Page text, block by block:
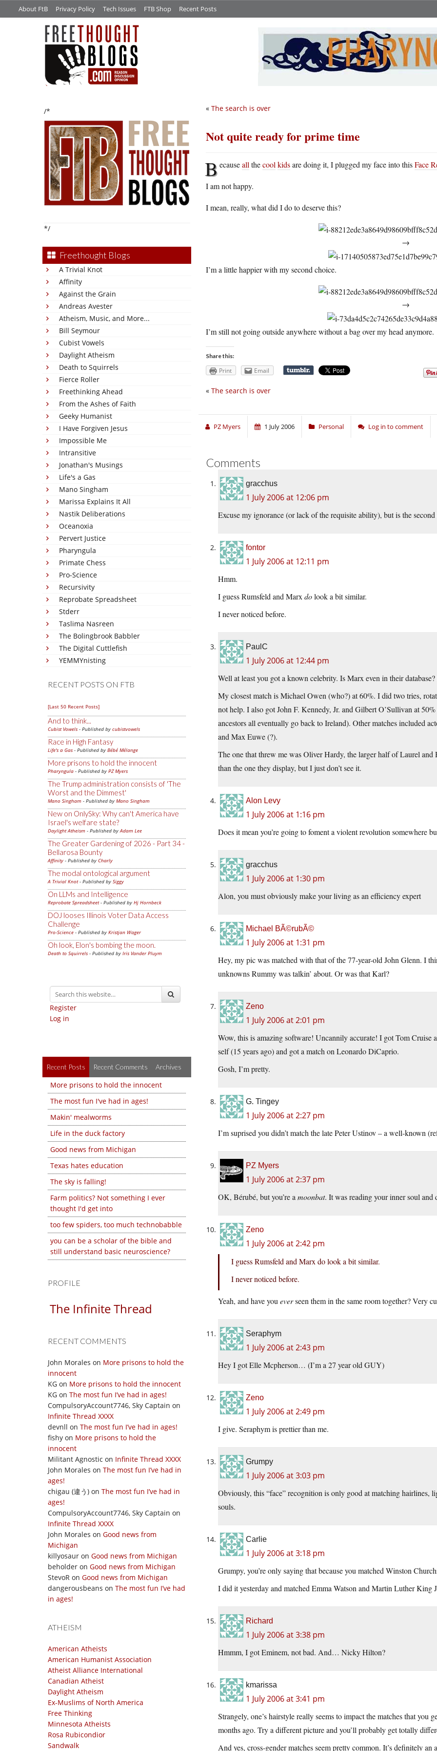
About FtB Privacy Policy Tech Issues FTB Shop Recent Posts
/*
*/
Freethought Blogs
A Trivial Knot
Affinity
Against the Grain
Andreas Avester
Atheism, Music, and More...
Bill Seymour
Cubist Vowels
Daylight Atheism
Death to Squirrels
Fierce Roller
Freethinking Ahead
From the Ashes of Faith
Geeky Humanist
I Have Forgiven Jesus
Impossible Me
Intransitive
Jonathan's Musings
Life's a Gas
Mano Singham
Marissa Explains It All
Nastik Deliberations
Oceanoxia
Pervert Justice
Pharyngula
Primate Chess
Pro-Science
Recursivity
Reprobate Spreadsheet
Stderr
Taslima Nasreen
The Bolingbrook Babbler
The Digital Cuttlefish
YEMMYnisting
RECENT POSTS ON FTB
[Last 50 Recent Posts]
And to think...
Cubist Vowels - Published by cubistvowels
Race in High Fantasy
Life's a Gas - Published by Bébé Mélange
More prisons to hold the innocent
Pharyngula - Published by PZ Myers
The Trump administration consists of 'The
Worst and the Dimmest'
Mano Singham - Published by Mano Singham
New on OnlySky: Why can't America have
Israel's welfare state?
Daylight Atheism - Published byAdam Lee
The Greater Gardening of 2026 - Part 34 -
Bellarosa Bounty
Affinity - Published by Charly
The modal ontological argument
A Trivial Knot- Published by Siggy
On LLMs and Intelligence
Reprobate Spreadsheet- Published by Hj Hornbeck
DOJ looses Illinois Voter Data Access
Challenge
Pro-Science - Published by Kristjan Wager
Oh look, Elon's bombing the moon.
Death to Squirrels - Published by Iris Vander Pluym
Register
Log in
Recent Posts Recent Comments Archives
More prisons to hold the innocent
The most fun I've had in ages!
Makin' mealworms
Life in the duck factory
Good news from Michigan
Texas hates education
The sky is falling!
Farm politics? Not something I ever
thought I'd get into
too few spiders, too much technobabble
you can be a scholar of the bible and
still understand basic neuroscience?
PROFILE
The Infinite Thread
RECENT COMMENTS
John Morales on More prisons to hold the
innocent
KG on More prisons to hold the innocent
KG on The most fun I’ve had in ages!
CompulsoryAccount7746, Sky Captain on
Infinite Thread XXXX
devnll on The most fun I’ve had in ages!
fishy on More prisons to hold the
innocent
Militant Agnostic on Infinite Thread XXXX
John Morales on The most fun I’ve had in
ages!
chigau (違う) on The most fun I’ve had in
ages!
CompulsoryAccount7746, Sky Captain on
Infinite Thread XXXX
John Morales on Good news from
Michigan
killyosaur on Good news from Michigan
beholder on Good news from Michigan
StevoR on Good news from Michigan
dangerousbeans on The most fun I’ve had
in ages!
ATHEISM
American Atheists
American Humanist Association
Atheist Alliance International
Canadian Atheist
Daylight Atheism
Ex-Muslims of North America
Free Thinking
Minnesota Atheists
Rosa Rubicondior
Sandwalk
« The search is over
Not quite ready for prime time
Becauseall thecool kidsare doing it, I plugged my face into thisFace
I am not happy.
I mean, really, what did I do to deserve this?
→
I’m a little happier with my second choice.
→
I’m still not going outside anywhere without a bag over my head anymore.
Share this:
Print Email
« The search is over
PZ Myers 1 July 2006 Personal Log in to comment
Comments
gracchus
1 July 2006 at 12:06 pm
Excuse my ignorance (or lack of the requisite ability), but is the
fontor
1 July 2006 at 12:11 pm
Hmm.
I guess Rumsfeld and Marx dolook a bit similar.
I never noticed before.
PaulC
1 July 2006 at 12:44 pm
Well at least you got a known celebrity. Is Marx even in their
My closest match is Michael Owen (who?) at 60%. I did two tries,
not help. I also got John F. Kennedy, Jr. and Gilbert O’Sullivan at
ancestors all eventually go back to Ireland). Other matches included
and Max Euwe (?).
The one that threw me was Oliver Hardy, the larger half of Laurel
than the one they display, but I just don’t see it.
Alon Levy
1 July 2006 at 1:16 pm
Does it mean you’re going to foment a violent revolution somewhere
gracchus
1 July 2006 at 1:30 pm
Alon, you must obviously make your living as an efficiency expert
Michael BÃ©rubÃ©
1 July 2006 at 1:31 pm
Hey, my pic was matched with that of the 77-year-old John Glenn. I
unknowns Rummy was talkin’ about. Or was that Karl?
Zeno
1 July 2006 at 2:01 pm
Wow, this is amazing software! Uncannily accurate! I got Tom
self (15 years ago) and got a match on Leonardo DiCaprio.
Gosh, I’m pretty.
G. Tingey
1 July 2006 at 2:27 pm
I’m suprised you didn’t match the late Peter Ustinov – a well-known
PZ Myers
1 July 2006 at 2:37 pm
OK, Bérubé, but you’re a moonbat. It was reading your inner soul and
Zeno
1 July 2006 at 2:42 pm
I guess Rumsfeld and Marx do look a bit similar.
I never noticed before.
Yeah, and have you everseen them in the same room together? Very
Seraphym
1 July 2006 at 2:43 pm
Hey I got Elle Mcpherson… (I’m a 27 year old GUY)
Zeno
1 July 2006 at 2:49 pm
I give. Seraphym is prettier than me.
Grumpy
1 July 2006 at 3:03 pm
Obviously, this “face” recognition is only good at matching hairlines,
souls.
Carlie
1 July 2006 at 3:18 pm
Grumpy, you’re only saying that because you matched Winston
I did it yesterday and matched Emma Watson and Martin Luther King
Richard
1 July 2006 at 3:38 pm
Hmmm, I got Eminem, not bad. And… Nicky Hilton?
kmarissa
1 July 2006 at 3:41 pm
Strangely, one’s hairstyle really seems to impact the matches that
months ago. Try a different picture and you’ll probably get totally
And yes, cross-gender matches seem pretty common. It’s definitely